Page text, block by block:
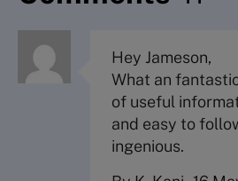
Hey Jameson,
What an
of useful
and easy to
ingenious.